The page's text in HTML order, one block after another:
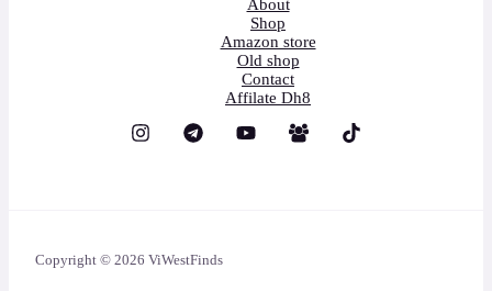
About
Shop
Amazon store
Old shop
Contact
Affilate Dh8
Copyright © 2026 ViWestFinds